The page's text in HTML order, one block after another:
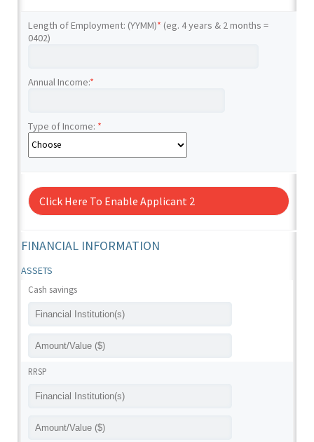
Length of Employment: (YYMM)* (eg. 4 years & 2 months =
0402)
Annual Income:*
Type of Income: *
Click Here To Enable Applicant 2
FINANCIAL INFORMATION
ASSETS
Cash savings
RRSP